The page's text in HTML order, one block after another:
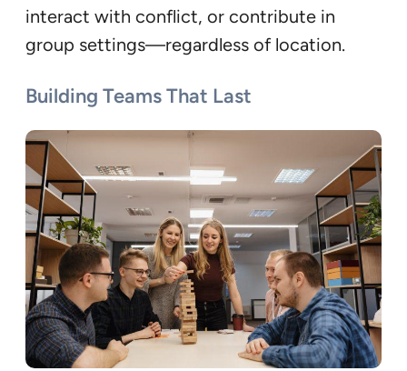
interact with conflict, or contribute in
group settings—regardless of location.
Building Teams That Last